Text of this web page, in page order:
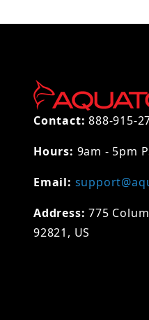
Contact: 888-915-
Hours: 9am - 5pm
Email:
Address: 775
92821, US